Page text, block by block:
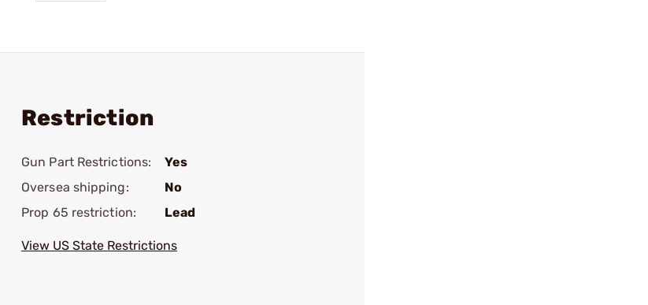
Restriction
Gun Part Restrictions:
Yes
Oversea shipping:
No
Prop 65 restriction:
Lead
View US State Restrictions